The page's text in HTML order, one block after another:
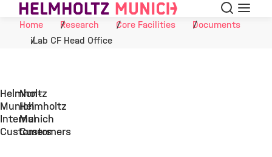
Skip to Content Search
Menu
Home
Research Core Facilities
Documents
iLab CF Head Office
Helmholtz
Munich
Internal
Customers
Non-
Helmholtz
Munich
Customers